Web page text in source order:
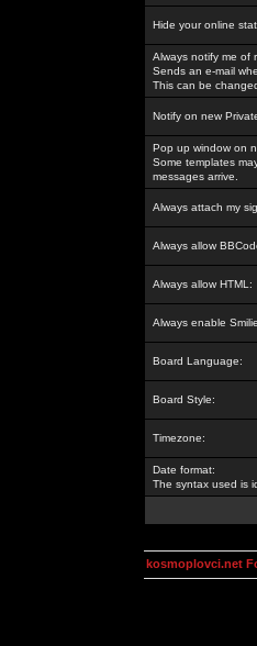
Hide your online
Always notify me of
Sends an e-mail
This can be
Notify on new
Pop up window on
Some templates
messages arrive.
Always attach my
Always allow
Always allow HTML:
Always enable
Board Language:
Board Style:
Timezone:
Date format:
The syntax used is
kosmoplovci.net